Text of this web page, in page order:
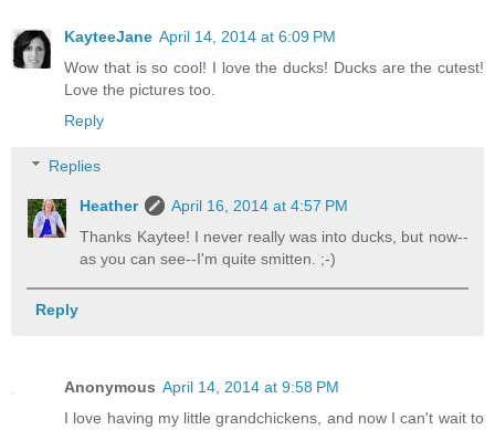
KayteeJane April 14, 2014 at 6:09 PM
Wow that is so cool! I love the ducks! Ducks are the cutest!
Love the pictures too.
Reply
Replies
Heather
April 16, 2014 at 4:57 PM
Thanks Kaytee! I never really was into ducks, but now--
as you can see--I'm quite smitten. ;-)
Reply
Anonymous April 14, 2014 at 9:58 PM
I love having my little grandchickens, and now I can't wait to